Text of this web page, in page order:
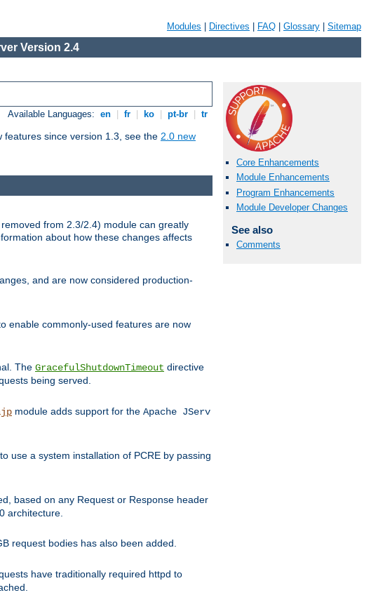
Modules Directives FAQ Glossary Sitemap
Version 2.4
Available Languages: en fr ko pt-br tr
since version 1.3, see the 2.0 new
Core Enhancements
Module Enhancements
Program Enhancements
Module Developer Changes
See also
Comments
from 2.3/2.4) module can greatly
about how these changes affects
and are now considered production-
enable commonly-used features are now
The GracefulShutdownTimeout directive
being served.
module adds support for the Apache JServ
use a system installation of PCRE by passing
based on any Request or Response header
architecture.
request bodies has also been added.
have traditionally required httpd to